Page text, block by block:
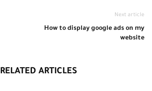
Next article
How to display google ads on my
website
RELATED ARTICLES